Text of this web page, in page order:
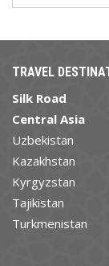
TRAVEL
Silk Road
Central Asia
Uzbekistan
Kazakhstan
Kyrgyzstan
Tajikistan
Turkmenistan